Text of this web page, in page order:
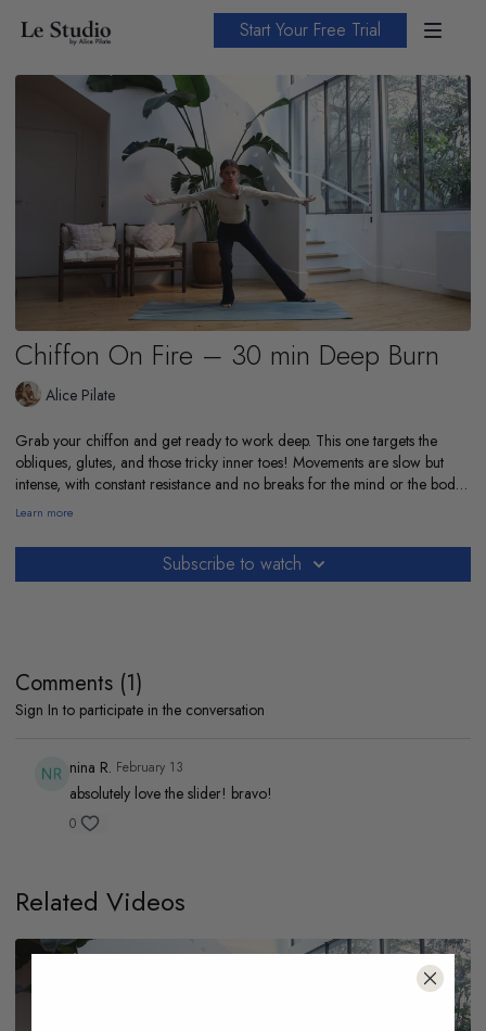
Start Your Free Trial
Chiffon On Fire – 30 min Deep Burn
Alice Pilate
Grab your chiffon and get ready to work deep. This one targets the
obliques, glutes, and those tricky inner toes! Movements are slow but
intense, with constant resistance and no breaks for the mind or the body.
If you’re up for the challenge, it’s a satisfying kind of burn.
https://open.spotify.com/playlist/1iVmFpDJx1npLcDDpvadP0?
si=a00c148f6c224bad
Learn more
Subscribe to watch
Comments (1)
Sign In to participate in the conversation
nina R. February 13
absolutely love the slider! bravo!
0
Related Videos